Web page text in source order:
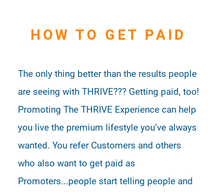
HOW TO GET PAID
The only thing better than the results people
are seeing with THRIVE??? Getting paid, too!
Promoting The THRIVE Experience can help
you live the premium lifestyle you’ve always
wanted. You refer Customers and others
who also want to get paid as
Promoters...people start telling people and